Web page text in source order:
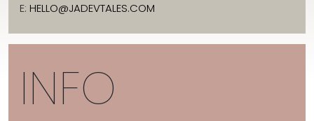
E: HELLO@JADEVTALES.COM
INFO